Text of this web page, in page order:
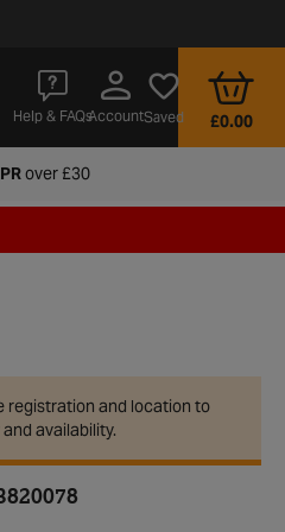
Help & FAQsAccountSaved £0.00
over £30
registration and location to
availability.